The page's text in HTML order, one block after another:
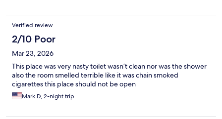
Verified review
2/10 Poor
Mar 23, 2026
This place was very nasty toilet wasn’t clean nor was the shower
also the room smelled terrible like it was chain smoked
cigarettes this place should not be open
Mark D, 2-night trip